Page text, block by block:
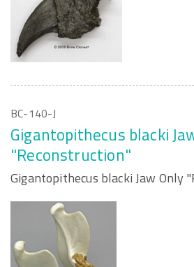
BC-140-J
Gigantopithecus blacki
"Reconstruction"
Gigantopithecus blacki Jaw Only